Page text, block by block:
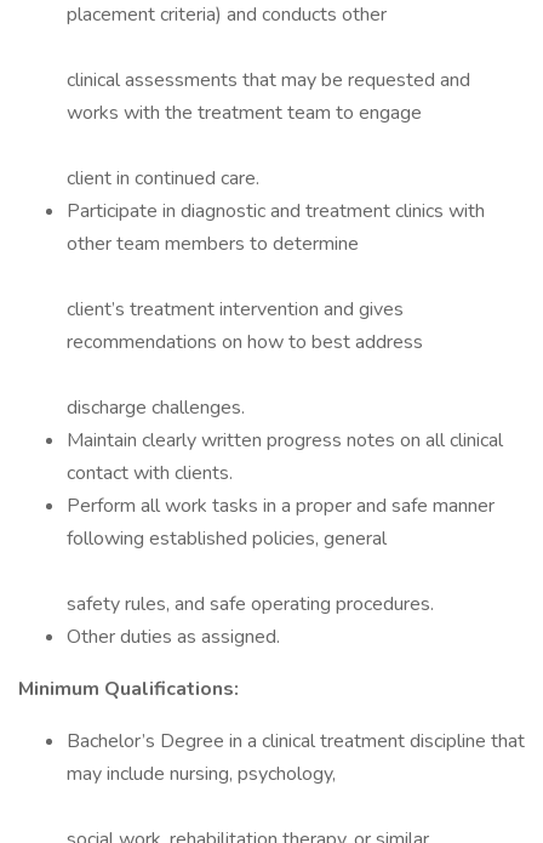
placement criteria) and conducts other
clinical assessments that may be requested and
works with the treatment team to engage
client in continued care.
Participate in diagnostic and treatment clinics with
other team members to determine
client’s treatment intervention and gives
recommendations on how to best address
discharge challenges.
Maintain clearly written progress notes on all clinical
contact with clients.
Perform all work tasks in a proper and safe manner
following established policies, general
safety rules, and safe operating procedures.
Other duties as assigned.
Minimum Qualifications:
Bachelor’s Degree in a clinical treatment discipline that
may include nursing, psychology,